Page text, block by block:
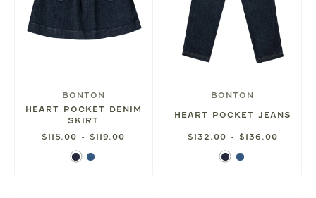
BONTON
HEART POCKET DENIM
SKIRT
$115.00 - $119.00
Dark
BONTON
HEART POCKET JEANS
$132.00 - $136.00
Dark